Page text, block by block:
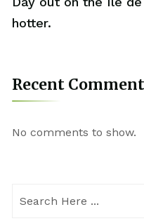
hotter.
Recent
No comments to show.